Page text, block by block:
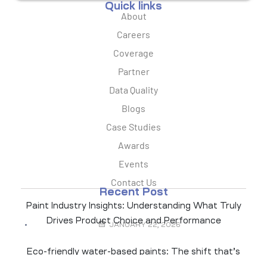
Quick links
About
Careers
Coverage
Partner
Data Quality
Blogs
Case Studies
Awards
Events
Contact Us
Recent Post
Paint Industry Insights: Understanding What Truly
Drives Product Choice and Performance
JANUARY 22, 2026
Eco-friendly water-based paints: The shift that’s